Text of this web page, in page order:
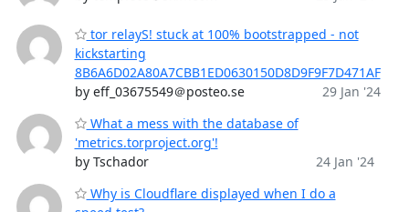
tor relayS! stuck at 100% bootstrapped - not
kickstarting
8B6A6D02A80A7CBB1ED0630150D8D9F9F7D471AF
by eff_03675549＠posteo.se
29 Jan '24
What a mess with the database of
'metrics.torproject.org'!
by Tschador
24 Jan '24
Why is Cloudflare displayed when I do a